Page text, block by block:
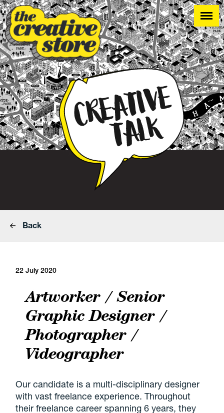
Back
22 July 2020
Artworker / Senior
Graphic Designer /
Photographer /
Videographer
Our candidate is a multi-disciplinary designer
with vast freelance experience. Throughout
their freelance career spanning 6 years, they